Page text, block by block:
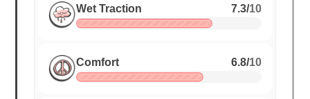
Wet Traction 7.3/10
Comfort 6.8/10